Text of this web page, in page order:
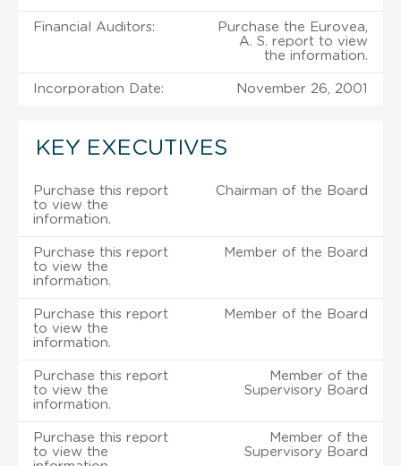
Financial Auditors:
Purchase the Eurovea,
A. S. report to view
the information.
Incorporation Date: November 26, 2001
KEY EXECUTIVES
Purchase this report
to view the
information.
Chairman of the Board
Purchase this report
to view the
information.
Member of the Board
Purchase this report
to view the
information.
Member of the Board
Purchase this report
to view the
information.
Member of the
Supervisory Board
Purchase this report
to view the
Member of the
Supervisory Board